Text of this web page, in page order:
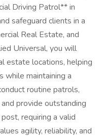
Driving Patrol** in
safeguard clients in a
Real Estate, and
Universal, you will
estate locations, helping
maintaining a
routine patrols,
provide outstanding
requiring a valid
agility, reliability, and